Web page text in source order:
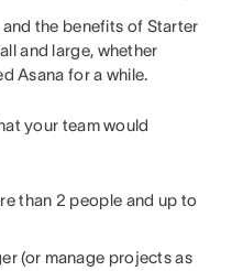
the benefits of Starter
and large, whether
Asana for a while.
your team would
than 2 people and up to
(or manage projects as